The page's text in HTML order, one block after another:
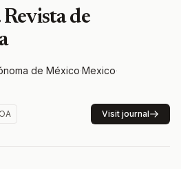
de
de México·Mexico·
Visit journal